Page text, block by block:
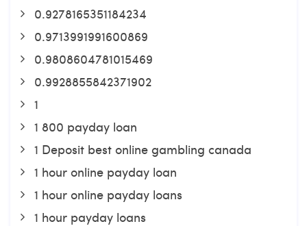
0.9278165351184234
0.9713991991600869
0.9808604781015469
0.9928855842371902
1
1 800 payday loan
1 Deposit best online gambling canada
1 hour online payday loan
1 hour online payday loans
1 hour payday loans